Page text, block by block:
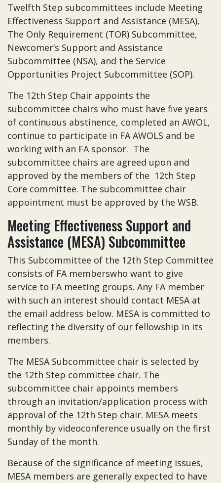
Twelfth Step subcommittees include Meeting
Effectiveness Support and Assistance (MESA),
The Only Requirement (TOR) Subcommittee,
Newcomer’s Support and Assistance
Subcommittee (NSA), and the Service
Opportunities Project Subcommittee (SOP).
The 12th Step Chair appoints the
subcommittee chairs who must have five years
of continuous abstinence, completed an AWOL,
continue to participate in FA AWOLS and be
working with an FA sponsor. The
subcommittee chairs are agreed upon and
approved by the members of the 12th Step
Core committee. The subcommittee chair
appointment must be approved by the WSB.
Meeting Effectiveness Support and
Assistance (MESA) Subcommittee
This Subcommittee of the 12th Step Committee
consists of FA memberswho want to give
service to FA meeting groups. Any FA member
with such an interest should contact MESA at
the email address below. MESA is committed to
reflecting the diversity of our fellowship in its
members.
The MESA Subcommittee chair is selected by
the 12th Step committee chair. The
subcommittee chair appoints members
through an invitation/application process with
approval of the 12th Step chair. MESA meets
monthly by videoconference usually on the first
Sunday of the month.
Because of the significance of meeting issues,
MESA members are generally expected to have